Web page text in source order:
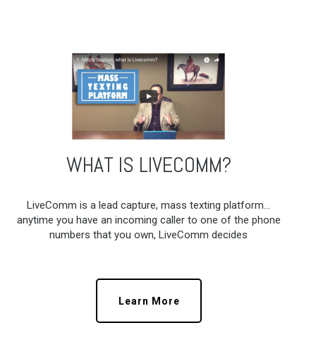
WHAT IS LIVECOMM?
LiveComm is a lead capture, mass texting platform…
anytime you have an incoming caller to one of the phone
numbers that you own, LiveComm decides
Learn More